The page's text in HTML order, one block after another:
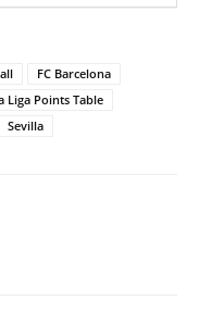
FC Barcelona
Liga Points Table
Sevilla